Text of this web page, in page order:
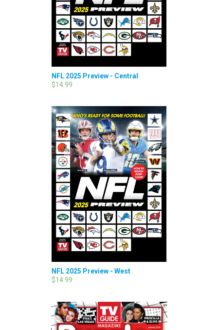
NFL 2025 Preview - Central
$14.99
NFL 2025 Preview - West
$14.99